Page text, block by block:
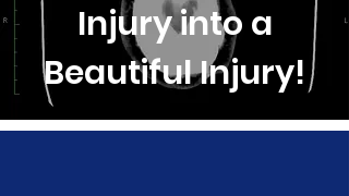
Injury into a
Beautiful Injury!